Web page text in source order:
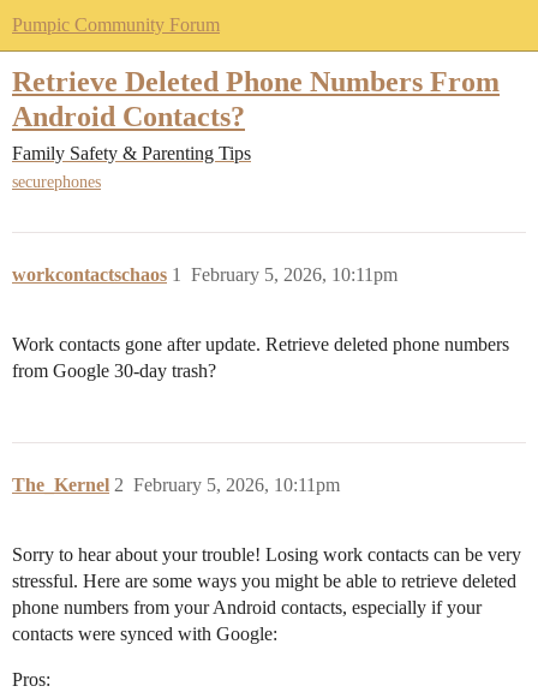
Pumpic Community Forum
Retrieve Deleted Phone Numbers From
Android Contacts?
Family Safety & Parenting Tips
securephones
workcontactschaos February 5, 2026, 10:11pm
1
Work contacts gone after update. Retrieve deleted phone numbers
from Google 30-day trash?
The_Kernel February 5, 2026, 10:11pm
2
Sorry to hear about your trouble! Losing work contacts can be very
stressful. Here are some ways you might be able to retrieve deleted
phone numbers from your Android contacts, especially if your
contacts were synced with Google:
Pros: